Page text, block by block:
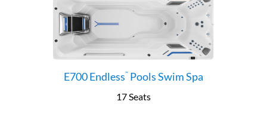
E700 Endless™ Pools Swim Spa
17 Seats